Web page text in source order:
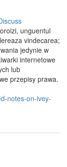
unguentul
vindecarea;
jedynie w
internetowe
lub
przepisy prawa.
notes-on-ivey-